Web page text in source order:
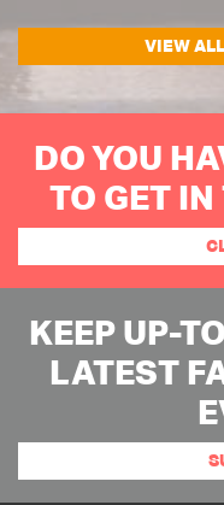
VIEW
DO YOU
TO GET
KEEP UP-
LATEST